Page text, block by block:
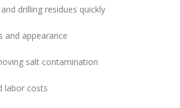
drilling residues quickly
and appearance
salt contamination
labor costs